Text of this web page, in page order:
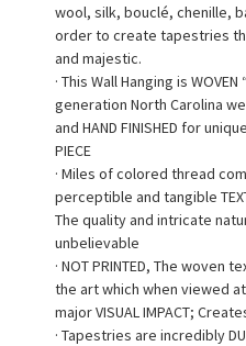
wool, silk, bouclé, chenille,
order to create tapestries
and majestic.
· This Wall Hanging is
generation North Carolina
and HAND FINISHED for
PIECE
· Miles of colored thread
perceptible and tangible
The quality and intricate
unbelievable
· NOT PRINTED, The
the art which when viewed
major VISUAL IMPACT;
· Tapestries are incredibly